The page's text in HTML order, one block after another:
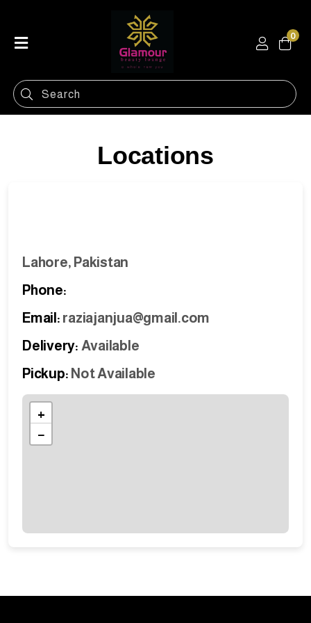
Shop
Categories
0
Locations
Lahore, Pakistan
Phone:
Email: raziajanjua@gmail.com
Delivery: Available
Pickup: Not Available
+
−